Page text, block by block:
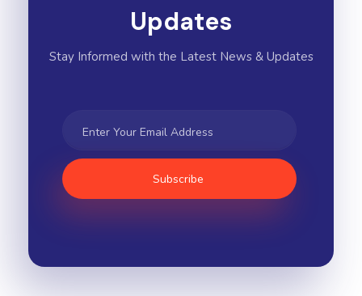
Updates
Stay Informed with the Latest News & Updates